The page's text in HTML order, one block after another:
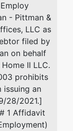
- Pittman &
LLC as
filed by
on behalf
II LLC.
prohibits
an
28/2021.]
1 Affidavit